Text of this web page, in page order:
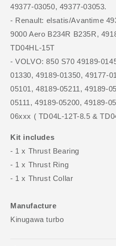
49377-03050, 49377-03053.
- Renault: elsatis/Avantime
9000 Aero B234R B235R,
TD04HL-15T
- VOLVO: 850 S70 49189-
01330, 49189-01350, 49177-
05101, 48189-05211, 49189-
05111, 49189-05200, 49189-
06xxx ( TD04L-12T-8.5 &
Kit includes
- 1 x Thrust Bearing
- 1 x Thrust Ring
- 1 x Thrust Collar
Manufacture
Kinugawa turbo